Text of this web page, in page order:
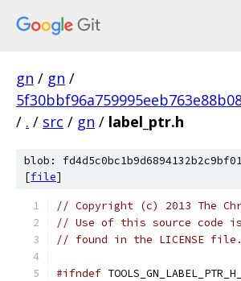
gn / gn /
/ . / src / gn / label_ptr.h
blob:
[file]
// Copyright (c) 2013 The
// Use of this source code
// found in the LICENSE file.
#ifndef TOOLS_GN_LABEL_PTR_H_